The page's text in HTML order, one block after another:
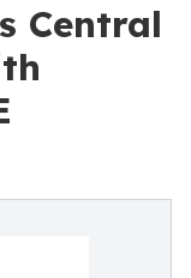
Central